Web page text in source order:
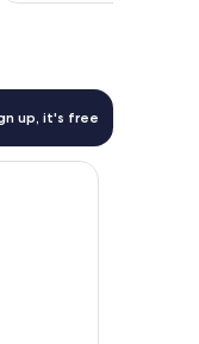
up, it's free